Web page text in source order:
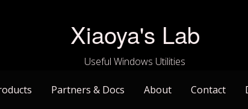
Xiaoya's Lab
Useful Windows Utilities
Partners & Docs About Contact